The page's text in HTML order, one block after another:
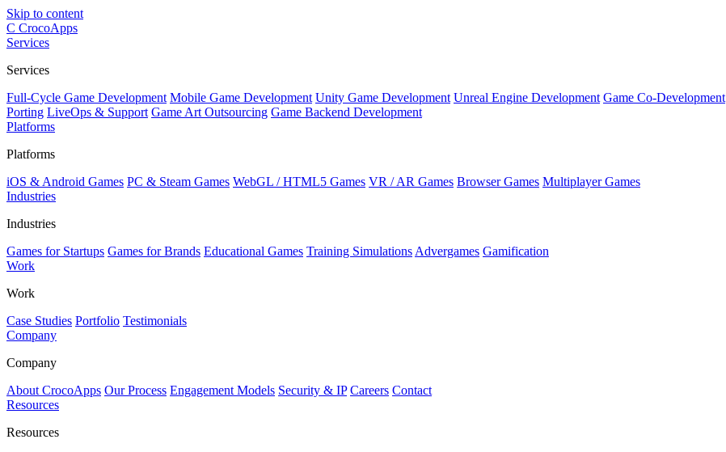
Skip to content
C CrocoApps
Services
Services
Full-Cycle Game Development Mobile Game Development Unity Game Development Unreal Engine Development Game Co-Development
Porting LiveOps & Support Game Art Outsourcing Game Backend Development
Platforms
Platforms
iOS & Android Games PC & Steam Games WebGL / HTML5 Games VR / AR Games Browser Games Multiplayer Games
Industries
Industries
Games for Startups Games for Brands Educational Games Training Simulations Advergames Gamification
Work
Work
Case Studies Portfolio Testimonials
Company
Company
About CrocoApps Our Process Engagement Models Security & IP Careers Contact
Resources
Resources